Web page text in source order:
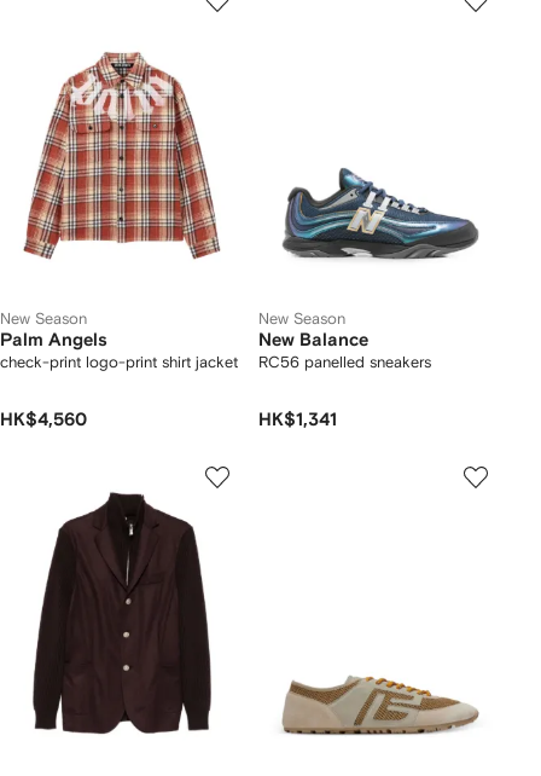
New Season
Palm Angels
check-print logo-print shirt jacket
HK$4,560
New Season
New Balance
RC56 panelled sneakers
HK$1,341